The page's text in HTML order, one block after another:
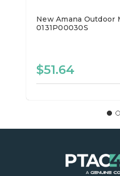
New Amana Outdoor
0131P00030S
$51.64